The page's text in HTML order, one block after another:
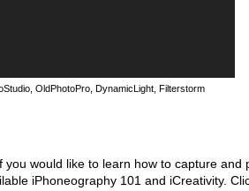
OldPhotoPro, DynamicLight, Filterstorm
would like to learn how to capture
iPhoneography 101 and iCreativity.